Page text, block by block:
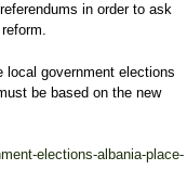
in order to ask
local government elections
be based on the new
elections-albania-place-